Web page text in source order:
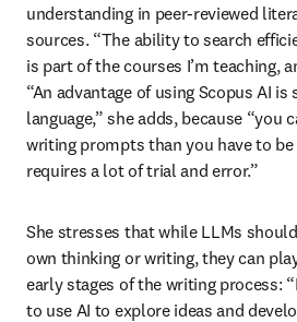
understanding in peer-reviewed
sources. “The ability to search
is part of the courses I’m teaching,
“An advantage of using Scopus AI
language,” she adds, because “you
writing prompts than you have to be
requires a lot of trial and error.”
She stresses that while LLMs
own thinking or writing, they can
early stages of the writing process:
to use AI to explore ideas and